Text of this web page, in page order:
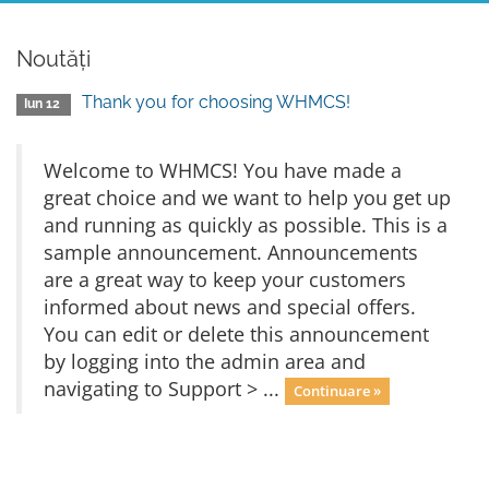
Noutăți
Iun 12 Thank you for choosing WHMCS!
Welcome to WHMCS! You have made a
great choice and we want to help you get up
and running as quickly as possible. This is a
sample announcement. Announcements
are a great way to keep your customers
informed about news and special offers.
You can edit or delete this announcement
by logging into the admin area and
navigating to Support > ...
Continuare »